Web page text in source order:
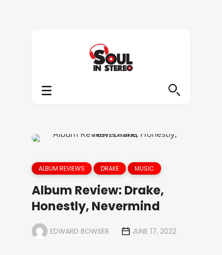
ALBUM REVIEWS DRAKE MUSIC
Album Review: Drake,
Honestly, Nevermind
EDWARD BOWSER JUNE 17, 2022